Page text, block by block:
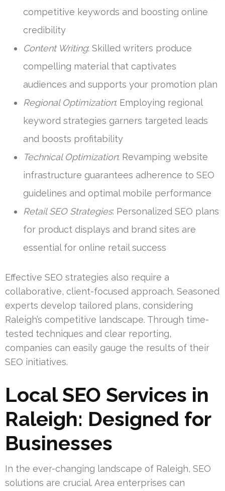
competitive keywords and boosting online
credibility
Content Writing: Skilled writers produce
compelling material that captivates
audiences and supports your promotion plan
Regional Optimization: Employing regional
keyword strategies garners targeted leads
and boosts profitability
Technical Optimization: Revamping website
infrastructure guarantees adherence to SEO
guidelines and optimal mobile performance
Retail SEO Strategies: Personalized SEO plans
for product displays and brand sites are
essential for online retail success
Effective SEO strategies also require a
collaborative, client-focused approach. Seasoned
experts develop tailored plans, considering
Raleigh’s competitive landscape. Through time-
tested techniques and clear reporting,
companies can easily gauge the results of their
SEO initiatives.
Local SEO Services in
Raleigh: Designed for
Businesses
In the ever-changing landscape of Raleigh, SEO
solutions are crucial. Area enterprises can